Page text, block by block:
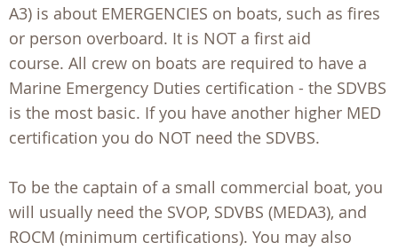
A3) is about EMERGENCIES on boats, such as fires
or person overboard. It is NOT a first aid
course. All crew on boats are required to have a
Marine Emergency Duties certification - the SDVBS
is the most basic. If you have another higher MED
certification you do NOT need the SDVBS.
To be the captain of a small commercial boat, you
will usually need the SVOP, SDVBS (MEDA3), and
ROCM (minimum certifications). You may also